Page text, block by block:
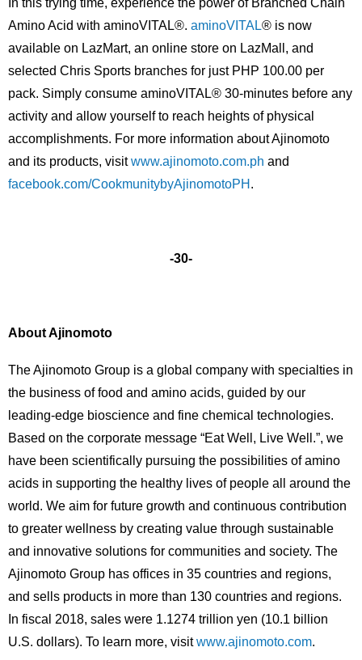
In this trying time, experience the power of Branched Chain
Amino Acid with aminoVITAL®. aminoVITAL® is now
available on LazMart, an online store on LazMall, and
selected Chris Sports branches for just PHP 100.00 per
pack. Simply consume aminoVITAL® 30-minutes before any
activity and allow yourself to reach heights of physical
accomplishments. For more information about Ajinomoto
and its products, visitwww.ajinomoto.com.ph and
facebook.com/CookmunitybyAjinomotoPH .
-30-
About Ajinomoto
The Ajinomoto Group is a global company with specialties in
the business of food and amino acids, guided by our
leading-edge bioscience and fine chemical technologies.
Based on the corporate message “Eat Well, Live Well.”, we
have been scientifically pursuing the possibilities of amino
acids in supporting the healthy lives of people all around the
world. We aim for future growth and continuous contribution
to greater wellness by creating value through sustainable
and innovative solutions for communities and society. The
Ajinomoto Group has offices in 35 countries and regions,
and sells products in more than 130 countries and regions.
In fiscal 2018, sales were 1.1274 trillion yen (10.1 billion
U.S. dollars). To learn more, visitwww.ajinomoto.com.